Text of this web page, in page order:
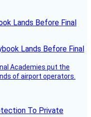
Lands Before Final
Academies put the
of airport operators.
To Private